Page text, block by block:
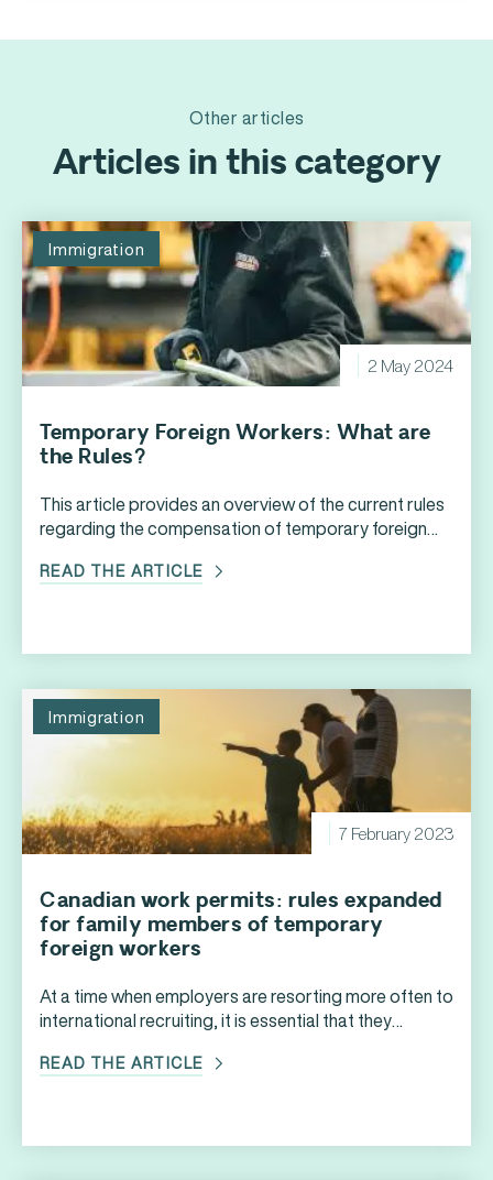
Other articles
Articles in this category
Immigration
2 May 2024
Temporary Foreign Workers: What are
the Rules?
This article provides an overview of the current rules
regarding the compensation of temporary foreign
professionals can implement in this regard.
READ THE ARTICLE
Immigration
7 February 2023
Canadian work permits: rules expanded
for family members of temporary
foreign workers
At a time when employers are resorting more often to
international recruiting, it is essential that they
temporary foreign workers who want to obtain a
involved in obtaining a Canadian work […]
READ THE ARTICLE